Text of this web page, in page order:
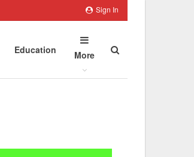
Sign In
Education More